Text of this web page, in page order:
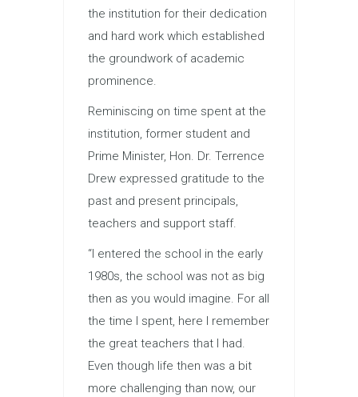
the institution for their dedication
and hard work which established
the groundwork of academic
prominence.
Reminiscing on time spent at the
institution, former student and
Prime Minister, Hon. Dr. Terrence
Drew expressed gratitude to the
past and present principals,
teachers and support staff.
“I entered the school in the early
1980s, the school was not as big
then as you would imagine. For all
the time I spent, here I remember
the great teachers that I had.
Even though life then was a bit
more challenging than now, our